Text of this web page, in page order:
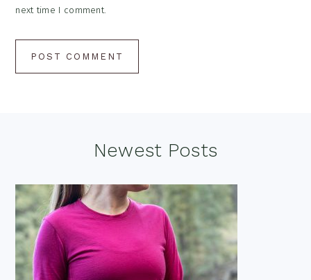
next time I comment.
Newest Posts